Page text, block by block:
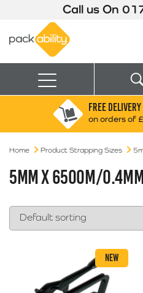
Call us On
Menu
Search for:
Box
FREE DELIVERY
on orders of
Home Product Strapping Sizes
5MM X 6500M/
NEW